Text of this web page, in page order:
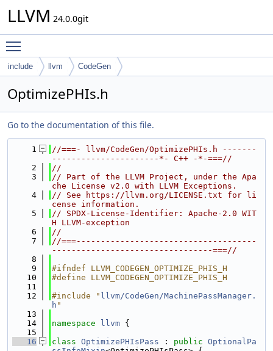
LLVM 24.0.0git
include llvm CodeGen
OptimizePHIs.h
Go to the documentation of this file.
    1
//===- llvm/CodeGen/OptimizePHIs.h -------
----------------------*- C++ -*-===//
    2
//
    3
// Part of the LLVM Project, under the Apa
che License v2.0 with LLVM Exceptions.
    4
// See https://llvm.org/LICENSE.txt for li
cense information.
    5
// SPDX-License-Identifier: Apache-2.0 WIT
H LLVM-exception
    6
//
    7
//===-------------------------------------
---------------------------------===//
    8
    9
#ifndef LLVM_CODEGEN_OPTIMIZE_PHIS_H
   10
#define LLVM_CODEGEN_OPTIMIZE_PHIS_H
   11
   12
#include " llvm/CodeGen/MachinePassManager.
h "
   13
   14
namespace llvm {
   15
   16
class OptimizePHIsPass : public OptionalPa